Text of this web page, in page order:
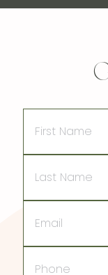
Name
Name